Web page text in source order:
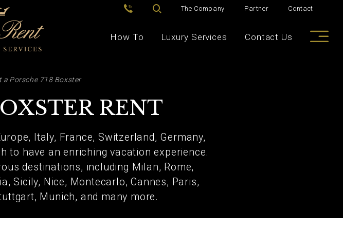
The Company Partner Contact
How To Luxury Services Contact Us
a Porsche 718 Boxster
RENT
Italy, France, Switzerland, Germany,
to have an enriching vacation experience.
destinations, including Milan, Rome,
Sicily, Nice, Montecarlo, Cannes, Paris,
Munich, and many more.